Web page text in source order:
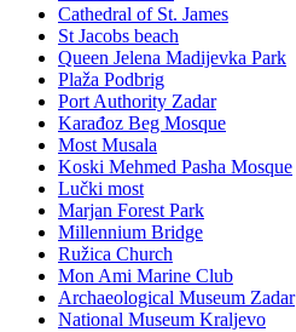
Cathedral of St. James
St Jacobs beach
Queen Jelena Madijevka Park
Plaža Podbrig
Port Authority Zadar
Karađoz Beg Mosque
Most Musala
Koski Mehmed Pasha Mosque
Lučki most
Marjan Forest Park
Millennium Bridge
Ružica Church
Mon Ami Marine Club
Archaeological Museum Zadar
National Museum Kraljevo